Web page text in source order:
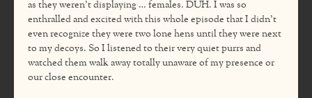
as they weren’t displaying … females. DUH. I was so
enthralled and excited with this whole episode that I didn’t
even recognize they were two lone hens until they were next
to my decoys. So I listened to their very quiet purrs and
watched them walk away totally unaware of my presence or
our close encounter.